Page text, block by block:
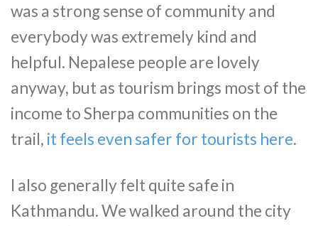
was a strong sense of community and
everybody was extremely kind and
helpful. Nepalese people are lovely
anyway, but as tourism brings most of the
income to Sherpa communities on the
trail, it feels even safer for tourists here.
I also generally felt quite safe in
Kathmandu. We walked around the city